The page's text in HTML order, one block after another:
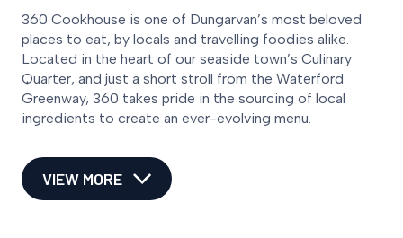
360 Cookhouse is one of Dungarvan’s most beloved
places to eat, by locals and travelling foodies alike.
Located in the heart of our seaside town’s Culinary
Quarter, and just a short stroll from the Waterford
Greenway, 360 takes pride in the sourcing of local
ingredients to create an ever-evolving menu.
VIEW MORE